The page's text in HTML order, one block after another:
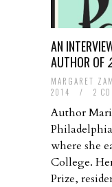
AN
AUTHOR OF
MARGARET
2014
/ 2
Author
where she
College.
Prize,